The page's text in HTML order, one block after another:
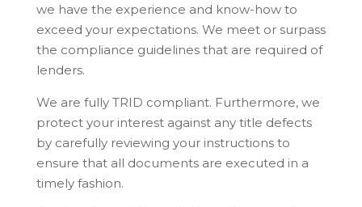
we have the experience and know-how to
exceed your expectations. We meet or surpass
the compliance guidelines that are required of
lenders.
We are fully TRID compliant. Furthermore, we
protect your interest against any title defects
by carefully reviewing your instructions to
ensure that all documents are executed in a
timely fashion.